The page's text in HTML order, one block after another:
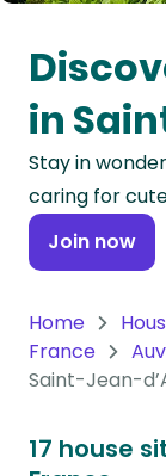
Oceania
Continent
South
America
Continent
Antarctica
in
Stay in
caring for
Join now
Home
France
Saint-Jean-
17 house